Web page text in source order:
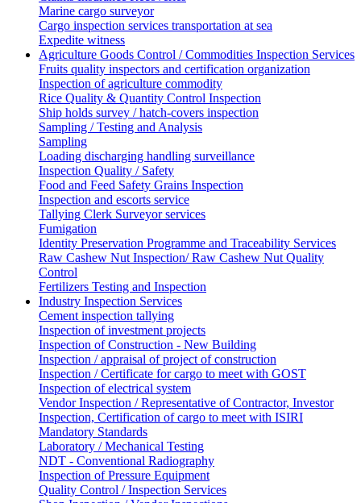
Marine cargo surveyor
Cargo inspection services transportation at sea
Expedite witness
Agriculture Goods Control / Commodities Inspection Services
Fruits quality inspectors and certification organization
Inspection of agriculture commodity
Rice Quality & Quantity Control Inspection
Ship holds survey / hatch-covers inspection
Sampling / Testing and Analysis
Sampling
Loading discharging handling surveillance
Inspection Quality / Safety
Food and Feed Safety Grains Inspection
Inspection and escorts service
Tallying Clerk Surveyor services
Fumigation
Identity Preservation Programme and Traceability Services
Raw Cashew Nut Inspection/ Raw Cashew Nut Quality
Control
Fertilizers Testing and Inspection
Industry Inspection Services
Cement inspection tallying
Inspection of investment projects
Inspection of Construction - New Building
Inspection / appraisal of project of construction
Inspection / Certificate for cargo to meet with GOST
Inspection of electrical system
Vendor Inspection / Representative of Contractor, Investor
Inspection, Certification of cargo to meet with ISIRI
Mandatory Standards
Laboratory / Mechanical Testing
NDT - Conventional Radiography
Inspection of Pressure Equipment
Quality Control / Inspection Services